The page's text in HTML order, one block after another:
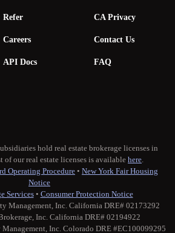
Refer
Careers
API Docs
CA Privacy
Contact Us
FAQ
hold real estate brokerage licenses in
of our real estate licenses is available here.
Operating Procedure • New York Fair Housing
Notice
Services• Consumer Protection Notice
Management, Inc. California DRE# 02173292
Inc. California DRE# 02194922
Inc. Colorado DRE #EC100099295